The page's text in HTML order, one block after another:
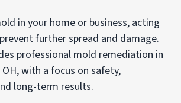
in your home or business, acting
further spread and damage.
professional mold remediation in
with a focus on safety,
long-term results.